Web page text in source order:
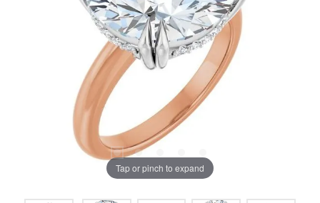
Tap or pinch to expand